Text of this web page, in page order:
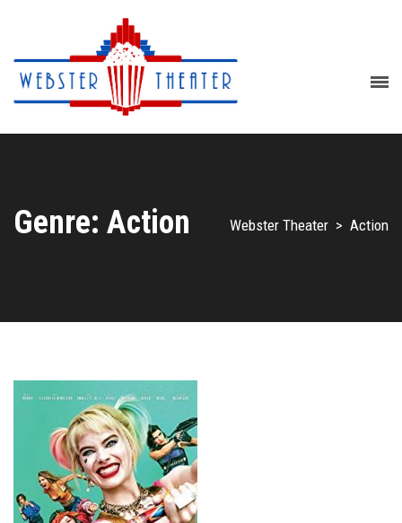
Genre: Action Webster Theater > Action